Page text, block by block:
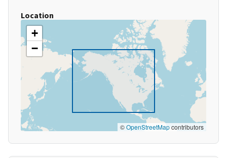
Location
+
−
©OpenStreetMapcontributors